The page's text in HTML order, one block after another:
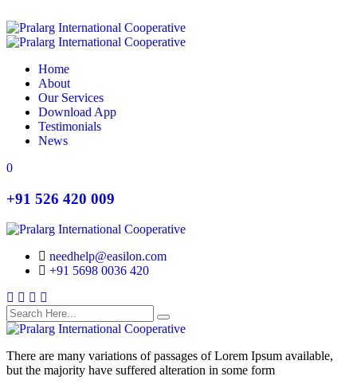
Home
About
Our Services
Download App
Testimonials
News
Search
Search
0
+91 526 420 009
needhelp@easilon.com
+91 5698 0036 420
Facebook
Twitter
Instagram
There are many variations of passages of Lorem Ipsum available,
but the majority have suffered alteration in some form